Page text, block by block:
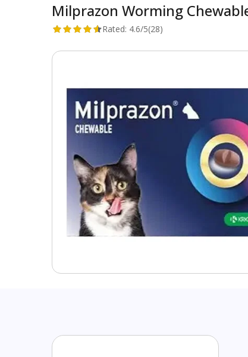
Milprazon Worming
Rated: 4.6/5(28)